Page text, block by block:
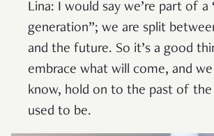
Lina: I would say we’re part of a
generation”; we are split
and the future. So it’s a good
embrace what will come, and
know, hold on to the past of the
used to be.